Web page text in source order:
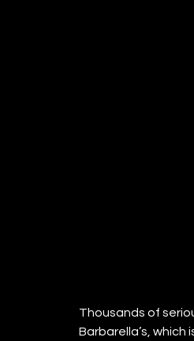
Thousands of
Barbarella’s,